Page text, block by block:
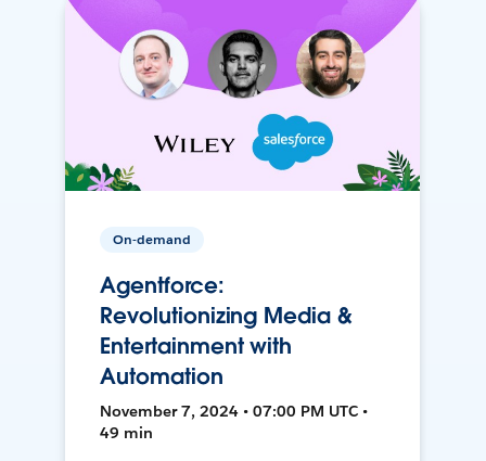
On-demand
Agentforce:
Revolutionizing Media &
Entertainment with
Automation
November 7, 2024 • 07:00 PM UTC •
49 min